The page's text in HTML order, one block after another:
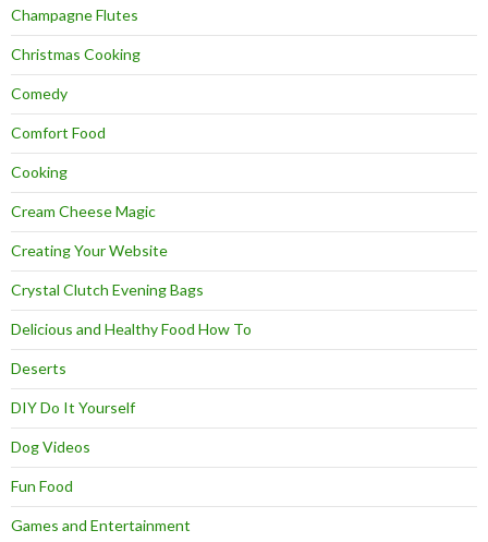
Champagne Flutes
Christmas Cooking
Comedy
Comfort Food
Cooking
Cream Cheese Magic
Creating Your Website
Crystal Clutch Evening Bags
Delicious and Healthy Food How To
Deserts
DIY Do It Yourself
Dog Videos
Fun Food
Games and Entertainment